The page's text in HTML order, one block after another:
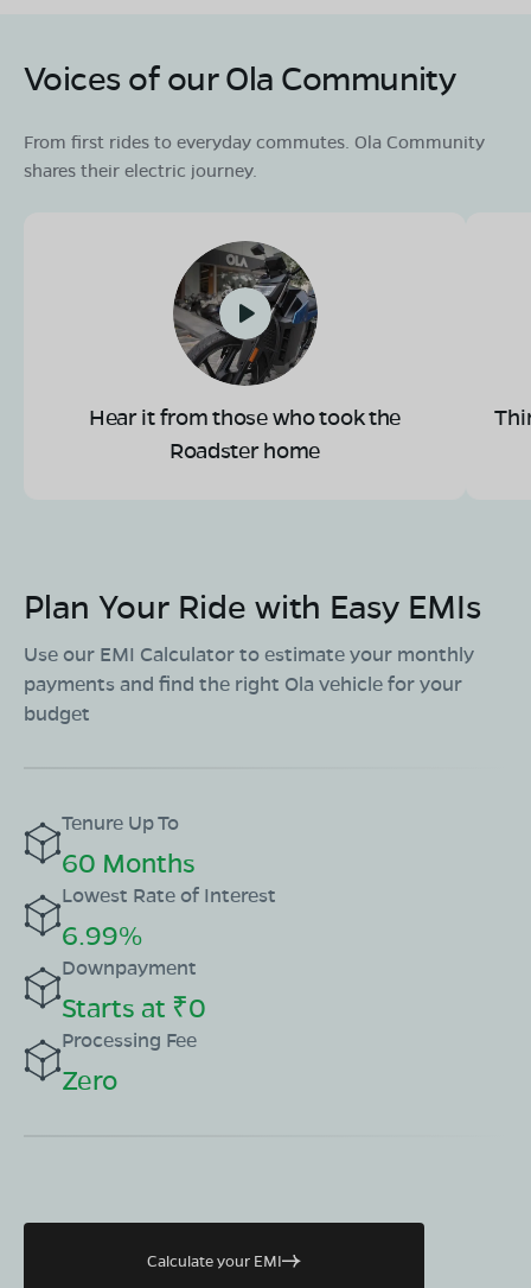
Voices of our Ola Community
From first rides to everyday commutes. Ola Community
shares their electric journey.
Hear it from those who took the
Roadster home
Plan Your Ride with Easy EMIs
Use our EMI Calculator to estimate your monthly
payments and find the right Ola vehicle for your
budget
Tenure Up To
60 Months
Lowest Rate of Interest
6.99%
Downpayment
Starts at ₹0
Processing Fee
Zero
Calculate your EMI